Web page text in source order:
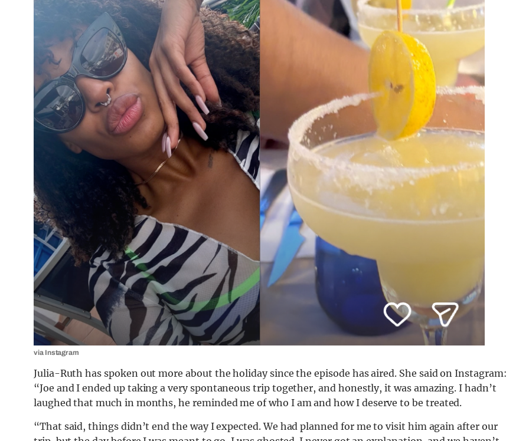
via Instagram
Julia-Ruth has spoken out more about the holiday since the episode has aired. She said on Instagram:
“Joe and I ended up taking a very spontaneous trip together, and honestly, it was amazing. I hadn’t
laughed that much in months, he reminded me of who I am and how I deserve to be treated.
“That said, things didn’t end the way I expected. We had planned for me to visit him again after our